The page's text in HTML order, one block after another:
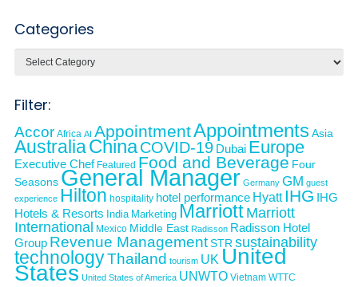
Categories
Filter:
Accor Africa AI AppointmentAppointmentsAsia
AustraliaChinaCOVID-19 Dubai Europe
Executive Chef Featured Food and Beverage Four
Seasons General Manager Germany GM guest
experience Hilton hospitality hotel performance Hyatt IHG IHG
Hotels & Resorts India Marketing Marriott Marriott
International
Mexico Middle East Radisson Radisson Hotel
Group Revenue ManagementSTR sustainability
technologyThailand tourism UK United
States United States of America UNWTO Vietnam WTTC